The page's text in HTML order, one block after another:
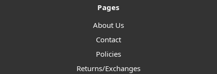
Pages
About Us
Contact
Policies
Returns/Exchanges